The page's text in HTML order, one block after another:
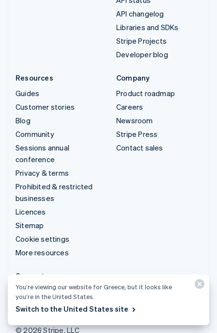
API changelog
Libraries and SDKs
Stripe Projects
Developer blog
Resources
Guides
Customer stories
Blog
Community
Sessions annual
conference
Privacy & terms
Prohibited & restricted
businesses
Licences
Sitemap
Cookie settings
More resources
Company
Product roadmap
Careers
Newsroom
Stripe Press
Contact sales
Support
Get support
Managed support plans
© 2026 Stripe, LLC
You’re viewing our website for Greece, but it looks like
you’re in the United States.
Switch to the United States site